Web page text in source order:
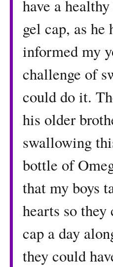
have a
gel cap, as
informed my
challenge of
could do it.
his older
swallowing
bottle of
that my boys
hearts so
cap a day
they could